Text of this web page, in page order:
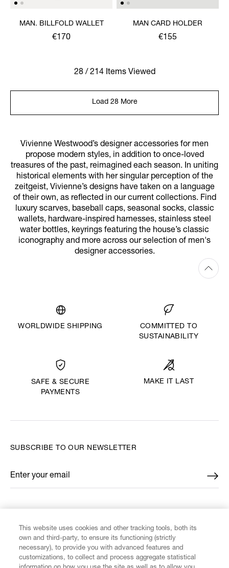
MAN. BILLFOLD WALLET
€170
MAN CARD HOLDER
€155
28 / 214 Items Viewed
Load 28 More
Vivienne Westwood’s designer accessories for men
propose modern styles, in addition to once-loved
treasures of the past, reimagined each season. In uniting
historical elements with her singular perception of the
zeitgeist, Vivienne’s designs have taken on a language
of their own, as reflected in our current collections. Find
luxury scarves, baseball caps, seasonal socks, classic
wallets, hardware-inspired harnesses, stainless steel
water bottles, keyrings featuring the house’s classic
iconography and more across our selection of men's
designer accessories.
WORLDWIDE SHIPPING
COMMITTED TO
SUSTAINABILITY
SAFE & SECURE
PAYMENTS
MAKE IT LAST
SUBSCRIBE TO OUR NEWSLETTER
Enter your email
*
This website uses cookies and other tracking tools, both its
own and third-party, to ensure its functioning (strictly
necessary), to provide you with advanced features and
customizations, to collect and process aggregate statistical